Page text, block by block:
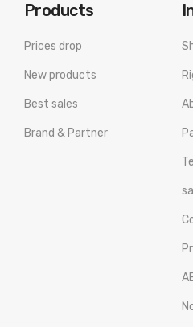
Products
Prices drop
New products
Best sales
Brand & Partner